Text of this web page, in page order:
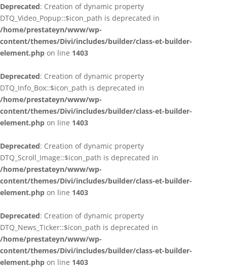
Deprecated: Creation of dynamic property
DTQ_Video_Popup::$icon_path is deprecated in
/home/prestateyn/www/wp-
content/themes/Divi/includes/builder/class-et-builder-
element.php on line 1403
Deprecated: Creation of dynamic property
DTQ_Info_Box::$icon_path is deprecated in
/home/prestateyn/www/wp-
content/themes/Divi/includes/builder/class-et-builder-
element.php on line 1403
Deprecated: Creation of dynamic property
DTQ_Scroll_Image::$icon_path is deprecated in
/home/prestateyn/www/wp-
content/themes/Divi/includes/builder/class-et-builder-
element.php on line 1403
Deprecated: Creation of dynamic property
DTQ_News_Ticker::$icon_path is deprecated in
/home/prestateyn/www/wp-
content/themes/Divi/includes/builder/class-et-builder-
element.php on line 1403